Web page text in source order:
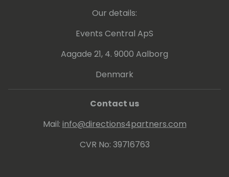
Our details:
Events Central ApS
Aagade 21, 4. 9000 Aalborg
Denmark
Contact us
Mail: info@directions4partners.com
CVR No: 39716763